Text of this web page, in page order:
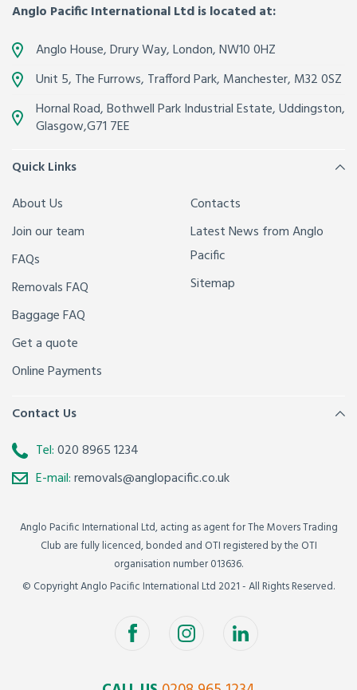
Anglo Pacific International Ltd is located at:
Anglo House, Drury Way,London,NW10 0HZ
Unit 5, The Furrows, Trafford Park, Manchester, M32 0SZ
Hornal Road, Bothwell Park Industrial Estate,Uddingston,
Glasgow,G71 7EE
Quick Links
About Us
Join our team
FAQs
Removals FAQ
Baggage FAQ
Get a quote
Online Payments
Contacts
Latest News from Anglo
Pacific
Sitemap
Contact Us
Tel:020 8965 1234
E-mail:removals@anglopacific.co.uk
Anglo Pacific International Ltd, acting as agent for The Movers Trading
Club are fully licenced, bonded and OTI registered by the OTI
organisation number 013636.
© Copyright Anglo Pacific International Ltd 2021 - All Rights Reserved.